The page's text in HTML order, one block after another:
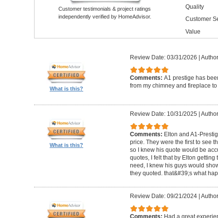
Customer testimonials & project ratings
independently verified by HomeAdvisor.
Quality
Customer
Value
What is this?
Review Date: 03/31/2026 |
Comments: A1 prestige has
from my chimney and fireplace
What is this?
Review Date: 10/31/2025 |
Comments: Elton and A1-
price. They were the first to see
so I knew his quote would be
quotes, I felt that by Elton
need, I knew his guys would
they quoted. that&#39;s what
Review Date: 09/21/2024|